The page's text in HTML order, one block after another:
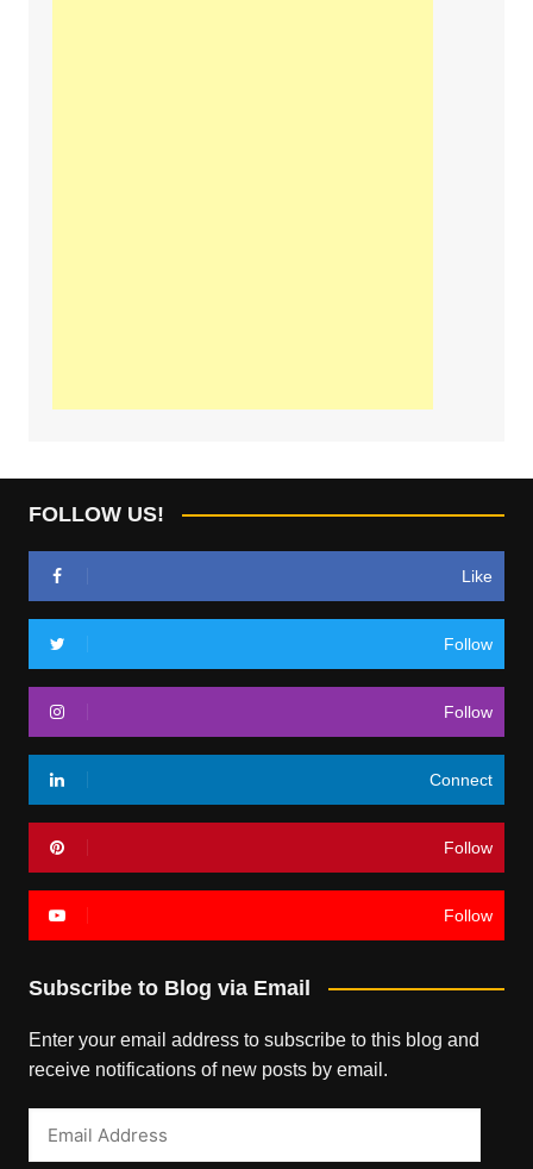
FOLLOW US!
Like
Follow
Follow
Connect
Follow
Follow
Subscribe to Blog via Email
Enter your email address to subscribe to this blog and
receive notifications of new posts by email.